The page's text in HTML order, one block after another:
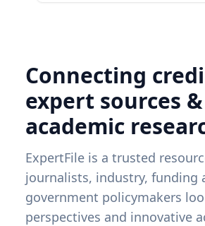
Connecting
expert sources &
academic
ExpertFile is a trusted
journalists, industry, funding
government policymakers
perspectives and innovative